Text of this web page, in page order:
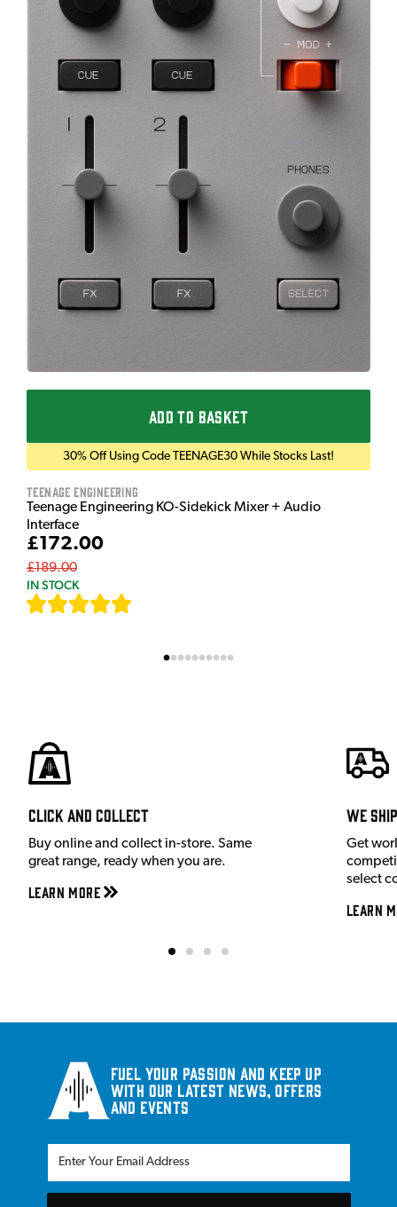
ADD TO BASKET
30% Off Using Code TEENAGE30 While Stocks Last!
Teenage Engineering
Teenage Engineering KO-Sidekick Mixer + Audio
Interface
£172.00
£189.00
IN STOCK
Click and Collect
Buy online and collect in-store. Same
great range, ready when you are.
Learn More
We
Get
select
Learn
Fuel your passion and keep up
with our latest news, offers
and events